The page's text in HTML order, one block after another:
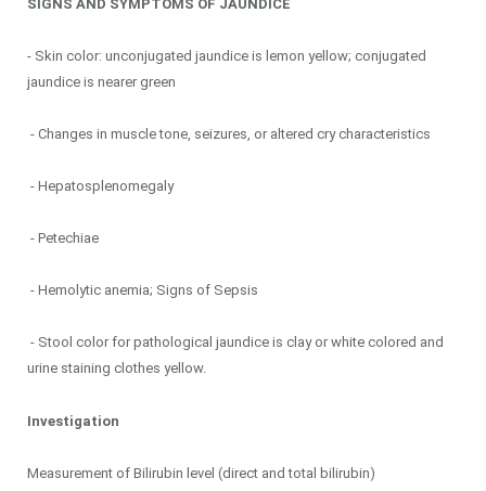
SIGNS AND SYMPTOMS OF JAUNDICE
- Skin color: unconjugated jaundice is lemon yellow; conjugated
jaundice is nearer green
- Changes in muscle tone, seizures, or altered cry characteristics
- Hepatosplenomegaly
- Petechiae
- Hemolytic anemia; Signs of Sepsis
- Stool color for pathological jaundice is clay or white colored and
urine staining clothes yellow.
Investigation
Measurement of Bilirubin level (direct and total bilirubin)